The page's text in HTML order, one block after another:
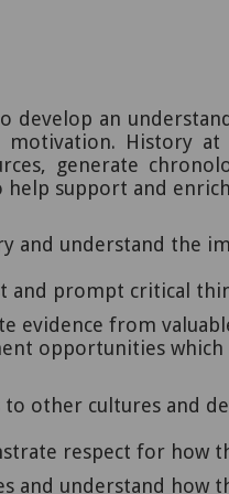
an
motivation. History
generate
help support and
and understand the
and prompt critical
evidence from
opportunities which
other cultures and
respect for
and understand how